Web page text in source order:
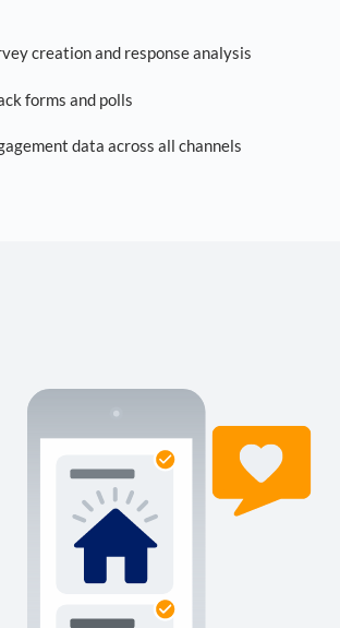
creation and response analysis
forms and polls
data across all channels